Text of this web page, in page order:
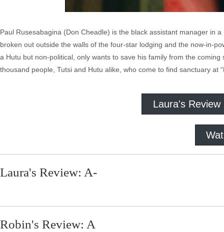
Paul Rusesabagina (Don Cheadle) is the black assistant manager in
broken out outside the walls of the four-star lodging and the now-in-
a Hutu but non-political, only wants to save his family from the
thousand people, Tutsi and Hutu alike, who come to find sanctuary at
Laura's Review
Laura's Review: A-
Robin's Review: A